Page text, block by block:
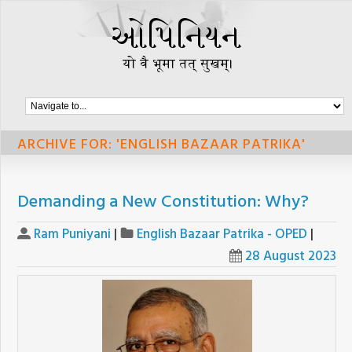
ARCHIVE FOR: 'ENGLISH BAZAAR PATRIKA'
Demanding a New Constitution: Why?
Ram Puniyani | English Bazaar Patrika - OPED |
28 August 2023